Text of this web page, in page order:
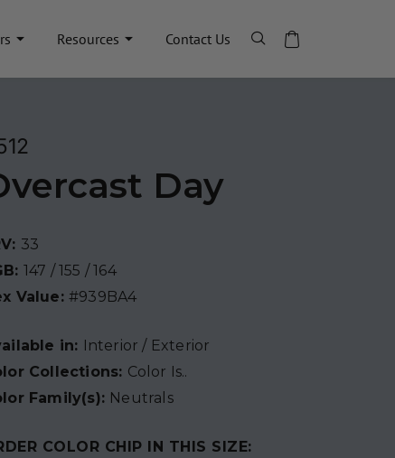
Resources Contact Us
Day
33
147 / 155 / 164
Value: #939BA4
in: Interior / Exterior
Collections: Color Is..
Family(s): Neutrals
COLOR CHIP IN THIS SIZE: